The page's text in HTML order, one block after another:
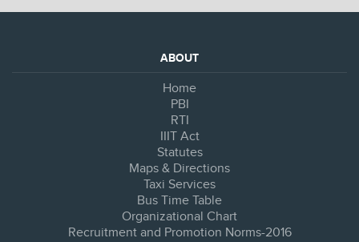
ABOUT
Home
PBI
RTI
IIIT Act
Statutes
Maps & Directions
Taxi Services
Bus Time Table
Organizational Chart
Recruitment and Promotion Norms-2016